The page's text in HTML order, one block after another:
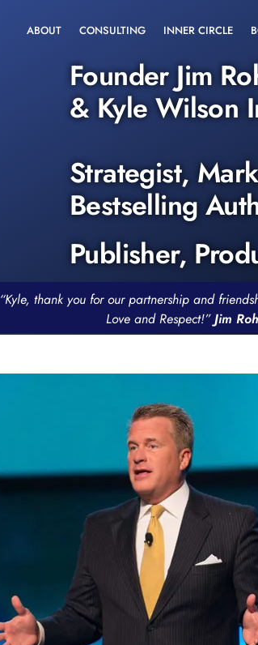
ABOUT CONSULTING INNER CIRCLE
Founder Jim
& Kyle Wilson
Strategist,
Bestselling
Publisher,
“Kyle, thank you for our partnership and
Love and Respect!”Jim